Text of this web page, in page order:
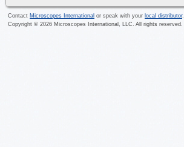
Contact Microscopes International or speak with your local distributor.
Copyright © 2026 Microscopes International, LLC. All rights reserved.